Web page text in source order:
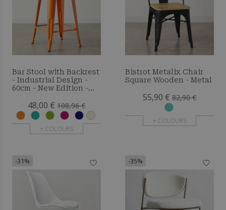
Bar Stool with Backrest
- Industrial Design -
60cm - New Edition -
48,00 € 108,96 €
+ COLOURS
Bistrot Metalix Chair
Square Wooden - Metal
55,90 € 82,90 €
+ COLOURS
-31% -35%